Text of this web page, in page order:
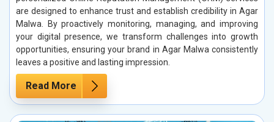
are designed to enhance trust and establish credibility in Agar
Malwa. By proactively monitoring, managing, and improving
your digital presence, we transform challenges into growth
opportunities, ensuring your brand in Agar Malwa consistently
leaves a positive and lasting impression.
Read More